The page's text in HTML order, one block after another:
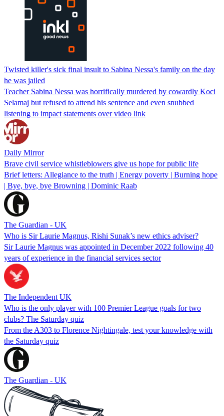
Twisted killer's sick final insult to Sabina Nessa's family on the day
he was jailed
Teacher Sabina Nessa was horrifically murdered by cowardly Koci
Selamaj but refused to attend his sentence and even snubbed
listening to impact statements over video link
Daily Mirror
Brave civil service whistleblowers give us hope for public life
Brief letters: Allegiance to the truth | Energy poverty | Burning hope
| Bye, bye, bye Browning | Dominic Raab
The Guardian - UK
Who is Sir Laurie Magnus, Rishi Sunak’s new ethics adviser?
Sir Laurie Magnus was appointed in December 2022 following 40
years of experience in the financial services sector
The Independent UK
Who is the only player with 100 Premier League goals for two
clubs? The Saturday quiz
From the A303 to Florence Nightingale, test your knowledge with
the Saturday quiz
The Guardian - UK